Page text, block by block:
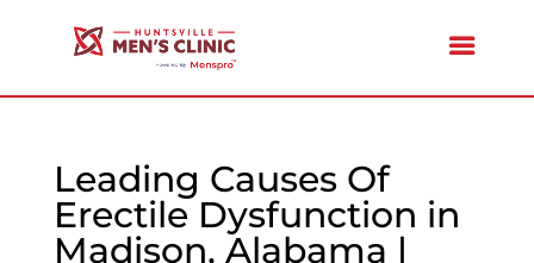
Leading Causes Of
Erectile Dysfunction in
Madison, Alabama |